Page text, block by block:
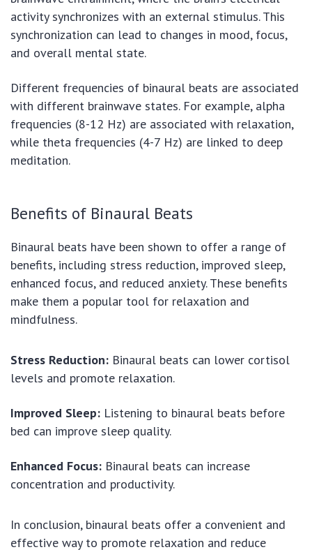
activity synchronizes with an external stimulus. This
synchronization can lead to changes in mood, focus,
and overall mental state.
Different frequencies of binaural beats are associated
with different brainwave states. For example, alpha
frequencies (8-12 Hz) are associated with relaxation,
while theta frequencies (4-7 Hz) are linked to deep
meditation.
Benefits of Binaural Beats
Binaural beats have been shown to offer a range of
benefits, including stress reduction, improved sleep,
enhanced focus, and reduced anxiety. These benefits
make them a popular tool for relaxation and
mindfulness.
Stress Reduction: Binaural beats can lower cortisol
levels and promote relaxation.
Improved Sleep: Listening to binaural beats before
bed can improve sleep quality.
Enhanced Focus: Binaural beats can increase
concentration and productivity.
In conclusion, binaural beats offer a convenient and
effective way to promote relaxation and reduce